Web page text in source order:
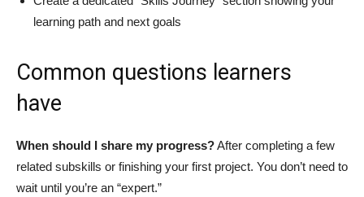
learning path and next goals
Common questions learners
have
When should I share my progress?After completing a few
related subskills or finishing your first project. You don’t need to
wait until you’re an “expert.”